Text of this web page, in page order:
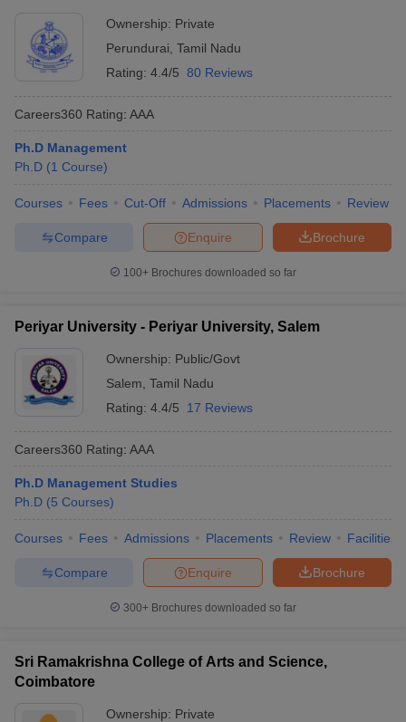
Ownership: Private
Perundurai Tamil Nadu
Rating: 4.4/5 80 Reviews
Careers360 Rating: AAA
Ph.D Management
Ph.D (1 Course)
Courses Fees Cut-Off Admissions Placements Review
Brochure
Enquire
Compare
100+ Brochures downloaded so far
Periyar University - Periyar University, Salem
Ownership: Public/Govt
Salem Tamil Nadu
Rating: 4.4/5 17 Reviews
Careers360 Rating: AAA
Ph.D Management Studies
Ph.D (5 Courses)
Courses Fees Admissions Placements Review Facilities
Brochure
Enquire
Compare
300+ Brochures downloaded so far
Sri Ramakrishna College of Arts and Science,
Coimbatore
Ownership: Private